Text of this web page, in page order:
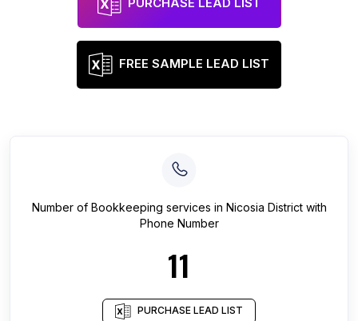
FREE SAMPLE LEAD LIST
Number of Bookkeeping services in Nicosia Districtwith
Phone Number
11
PURCHASE LEAD LIST